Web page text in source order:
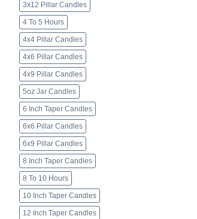
3x12 Pillar Candles
4 To 5 Hours
4x4 Pillar Candles
4x6 Pillar Candles
4x9 Pillar Candles
5oz Jar Candles
6 Inch Taper Candles
6x6 Pillar Candles
6x9 Pillar Candles
8 Inch Taper Candles
8 To 10 Hours
10 Inch Taper Candles
12 Inch Taper Candles